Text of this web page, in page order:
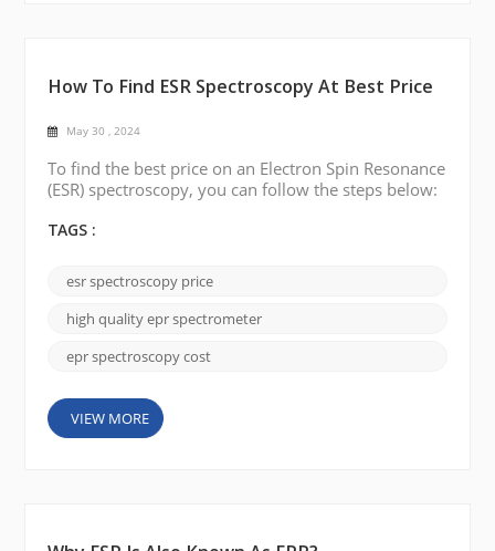
How To Find ESR Spectroscopy At Best Price
May 30 , 2024
To find the best price on an Electron Spin Resonance
(ESR) spectroscopy, you can follow the steps below:
to search for “Electron Spin Resonance (ESR)
like Google. Use words like cheap, sale, affordable,
etc. to describe your needs, and it will be
straightforward to find the right ...
TAGS :
esr spectroscopy price
high quality epr spectrometer
epr spectroscopy cost
VIEW MORE